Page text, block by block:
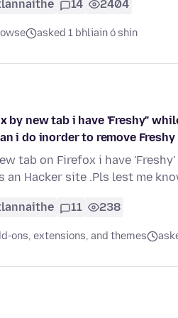
14 2404
asked 1 bhliain ó shin
by new tab i have 'Freshy"
i do inorder to remove
tab on Firefox i have
an Hacker site .Pls lest me
11 238
ons, extensions, and themes